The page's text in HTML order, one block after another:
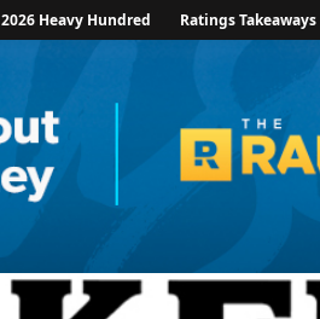
2026 Heavy Hundred Ratings Takeaways